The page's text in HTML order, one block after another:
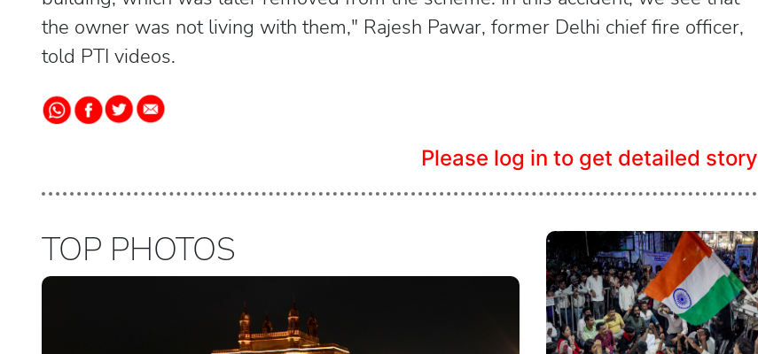
the owner was not living with them," Rajesh Pawar, former Delhi chief fire officer,
told PTI videos.
Please log in to get detailed story
TOP PHOTOS